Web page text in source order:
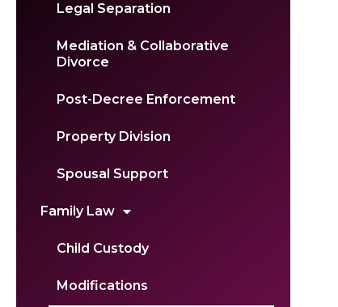
Legal Separation
Mediation & Collaborative
Divorce
Post-Decree Enforcement
Property Division
Spousal Support
Family Law
Child Custody
Modifications